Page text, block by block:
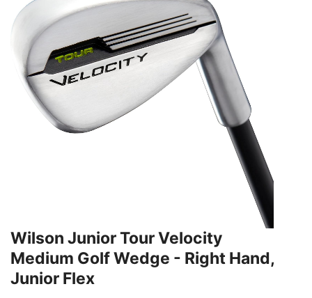
Wilson Junior Tour Velocity
Medium Golf Wedge - Right Hand,
Junior Flex